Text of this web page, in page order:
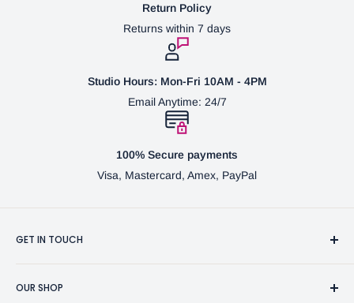
Return Policy
Returns within 7 days
Studio Hours: Mon-Fri 10AM - 4PM
Email Anytime: 24/7
100% Secure payments
Visa, Mastercard, Amex, PayPal
GET IN TOUCH
OUR SHOP